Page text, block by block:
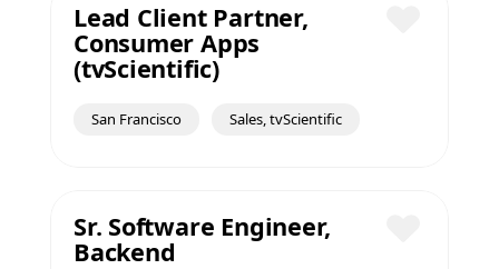
Lead Client Partner,
Consumer Apps
(tvScientific)
San Francisco Sales, tvScientific
Sr. Software Engineer,
Backend